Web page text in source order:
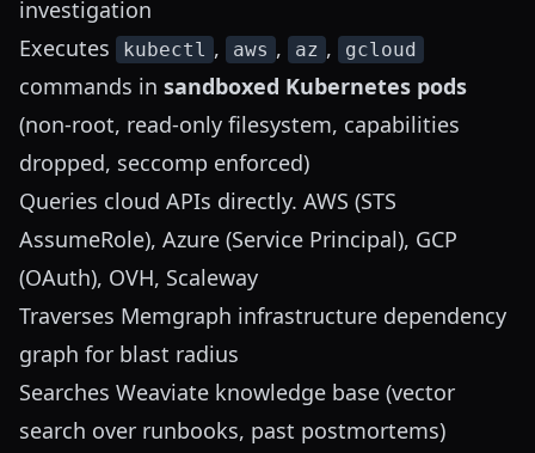
investigation
Executes
kubectl , aws , az , gcloud
commands in sandboxed Kubernetes pods
(non-root, read-only filesystem, capabilities
dropped, seccomp enforced)
Queries cloud APIs directly. AWS (STS
AssumeRole), Azure (Service Principal), GCP
(OAuth), OVH, Scaleway
Traverses Memgraph infrastructure dependency
graph for blast radius
Searches Weaviate knowledge base (vector
search over runbooks, past postmortems)